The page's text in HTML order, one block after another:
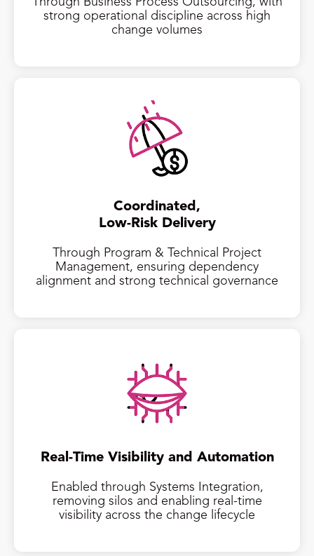
strong operational discipline across high
change volumes
Coordinated,
Low-Risk Delivery
Through Program & Technical Project
Management, ensuring dependency
alignment and strong technical governance
Real-Time Visibility and Automation
Enabled through Systems Integration,
removing silos and enabling real-time
visibility across the change lifecycle